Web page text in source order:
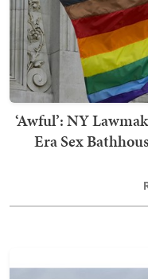
‘Awful’: NY
Era Sex